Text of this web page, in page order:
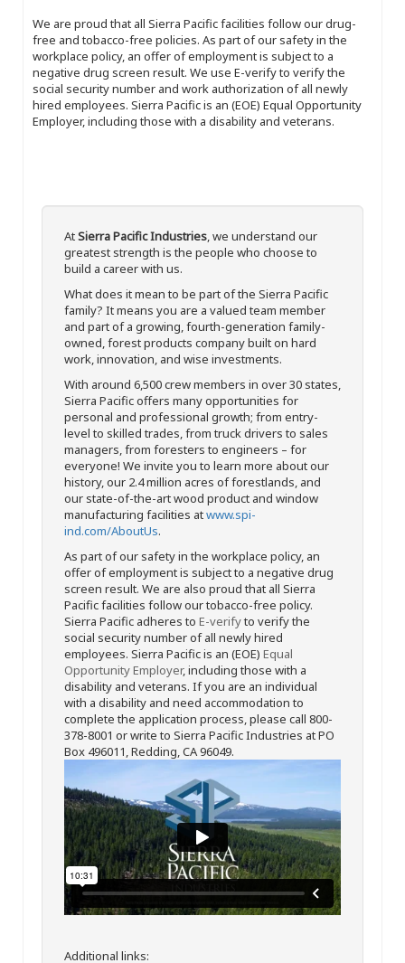
We are proud that all Sierra Pacific facilities follow our drug-
free and tobacco-free policies. As part of our safety in the
workplace policy, an offer of employment is subject to a
negative drug screen result. We use E-verify to verify the
social security number and work authorization of all newly
hired employees. Sierra Pacific is an (EOE) Equal Opportunity
Employer, including those with a disability and veterans.
AtSierra Pacific Industries, we understand our
greatest strength is the people who choose to
build a career with us.
What does it mean to be part of the Sierra Pacific
family? It means you are a valued team member
and part of a growing, fourth-generation family-
owned, forest products company built on hard
work, innovation, and wise investments.
With around 6,500 crew members in over 30 states,
Sierra Pacific offers many opportunities for
personal and professional growth; from entry-
level to skilled trades, from truck drivers to sales
managers, from foresters to engineers – for
everyone! We invite you to learn more about our
history, our 2.4 million acres of forestlands, and
our state-of-the-art wood product and window
manufacturing facilities atwww.spi-
ind.com/AboutUs.
As part of our safety in the workplace policy, an
offer of employment is subject to a negative drug
screen result. We are also proud that all Sierra
Pacific facilities follow our tobacco-free policy.
Sierra Pacific adheres to E-verifyto verify the
social security number of all newly hired
employees. Sierra Pacific is an (EOE) Equal
Opportunity Employer, including those with a
disability and veterans. If you are an individual
with a disability and need accommodation to
complete the application process, please call 800-
378-8001 or write to Sierra Pacific Industries at PO
Box 496011, Redding, CA 96049.
Additional links: